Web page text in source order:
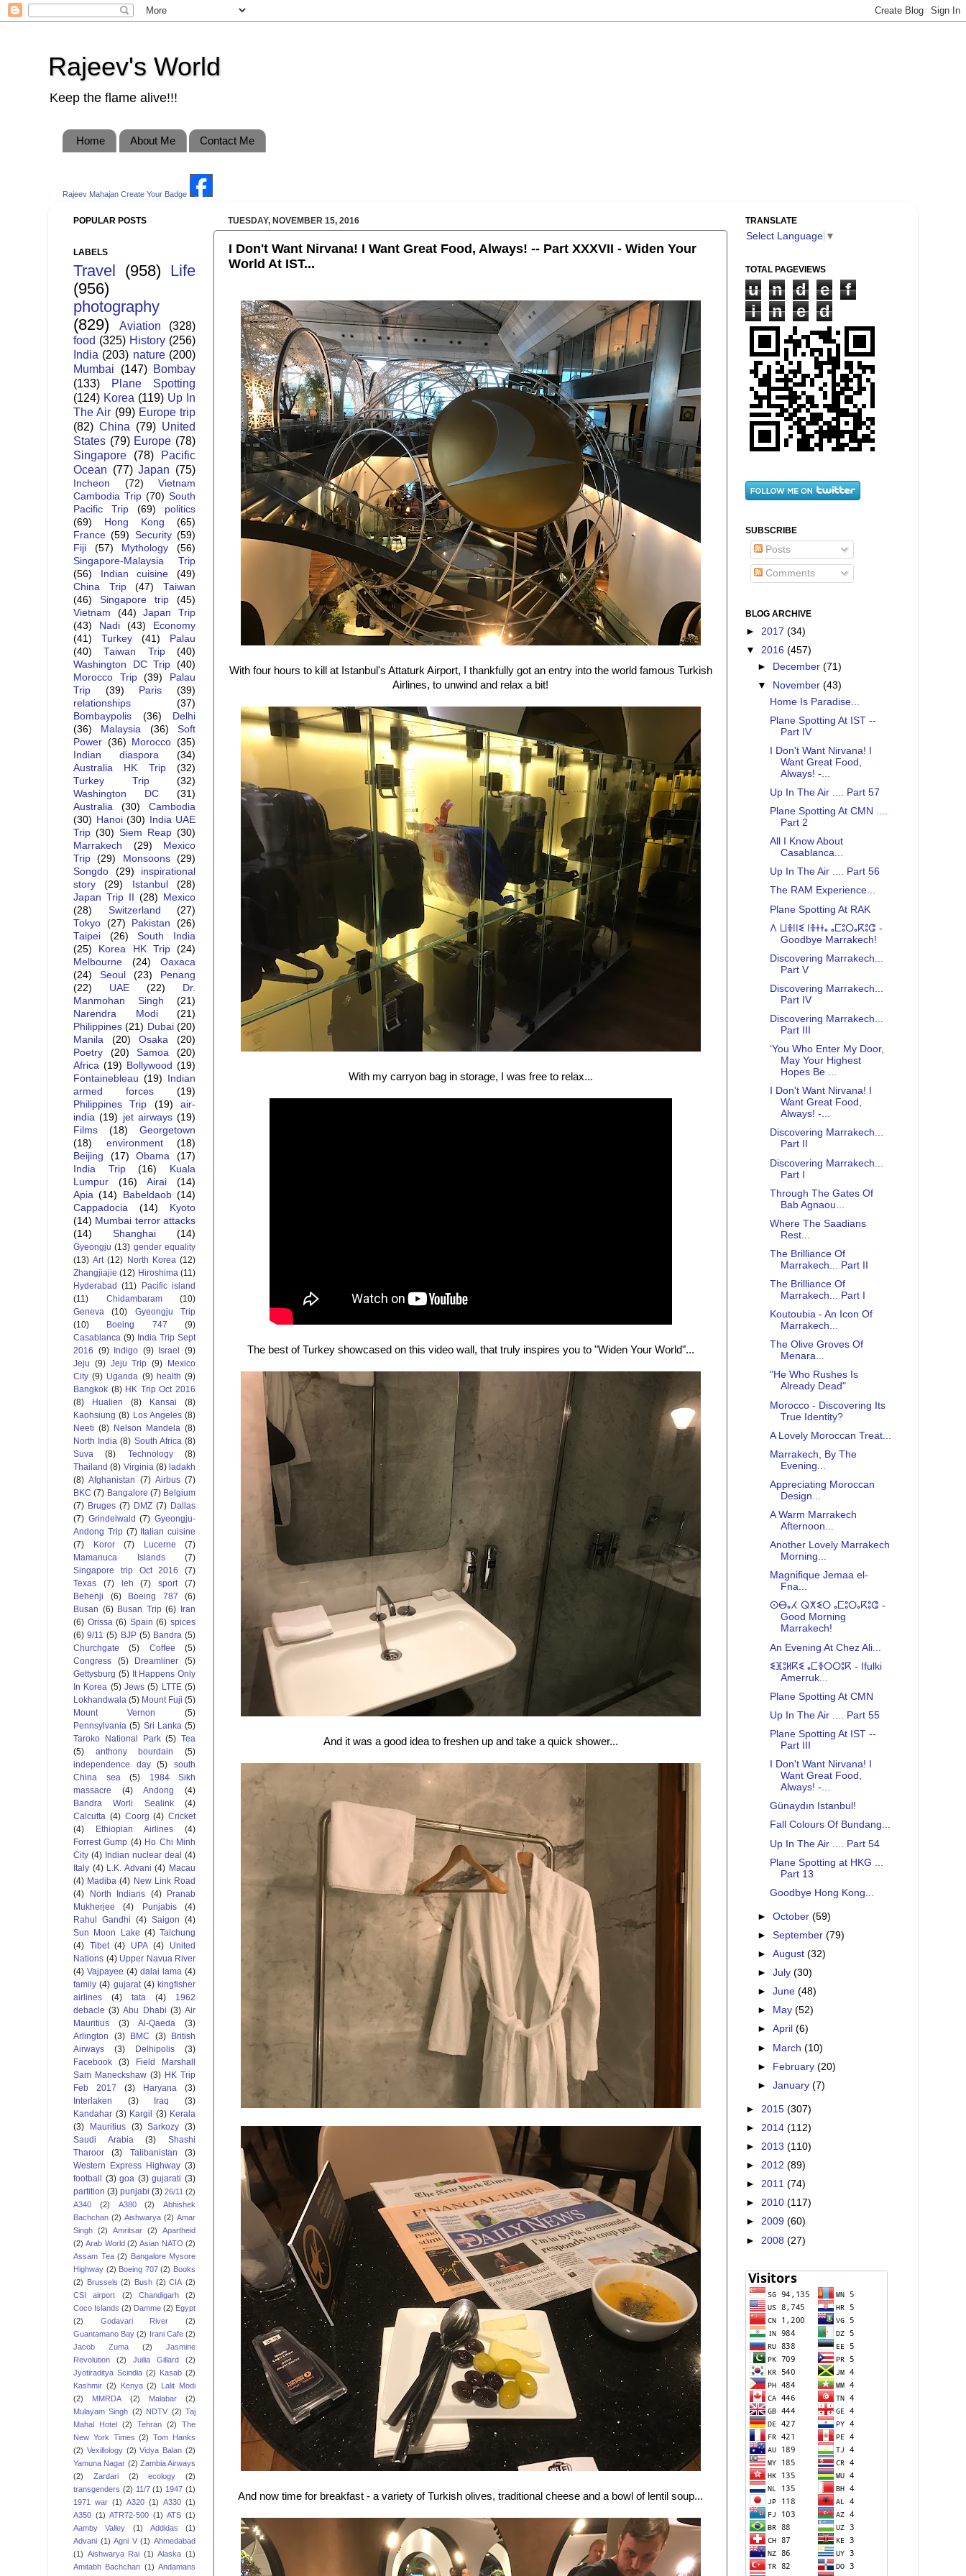
Rajeev's World
Keep the flame alive!!!
Home About Me Contact Me
Rajeev Mahajan Create Your Badge
TUESDAY, NOVEMBER 15, 2016
I Don't Want Nirvana! I Want Great Food, Always! -- Part XXXVII - Widen Your
World At IST...
With four hours to kill at Istanbul's Attaturk Airport, I thankfully got an entry into the world famous Turkish
Airlines, to unwind and relax a bit!
With my carryon bag in storage, I was free to relax...
The best of Turkey showcased on this video wall, that truly inspires you to "Widen Your World"...
And it was a good idea to freshen up and take a quick shower...
And now time for breakfast - a variety of Turkish olives, traditional cheese and a bowl of lentil soup...
POPULAR POSTS
LABELS
Travel (958) Life
(956)
photography
(829)
Aviation
(328)
food (325) History (256)
India (203) nature (200)
Mumbai
(147) Bombay
(133)
Plane Spotting
(124) Korea (119) Up In
The Air (99) Europe trip
(82) China (79) United
States (79) Europe (78)
Singapore
(78)
Pacific
Ocean (77) Japan (75)
Incheon (72)
Vietnam
Cambodia Trip (70) South
Pacific Trip
(69)
politics
(69)
Hong Kong
(65)
France (59) Security (59)
Fiji
(57) Mythology
(56)
Singapore-Malaysia Trip
(56)
Indian cuisine
(49)
China Trip
(47)
Taiwan
(46)
Singapore trip
(45)
Vietnam
(44)
Japan Trip
(43)
Nadi (43)
Economy
(41)
Turkey (41)
Palau
(40)
Taiwan Trip
(40)
Washington DC Trip
(40)
Morocco Trip
(39)
Palau
Trip
(39) Paris
(39)
relationships
(37)
Bombaypolis
(36)
Delhi
(36)
Malaysia (36)
Soft
Power (36) Morocco (35)
Indian diaspora
(34)
Australia HK Trip
(32)
Turkey Trip
(32)
Washington DC
(31)
Australia
(30)
Cambodia
(30) Hanoi (30)
India UAE
Trip (30) Siem Reap (30)
Marrakech
(29)
Mexico
Trip
(29) Monsoons
(29)
Songdo
(29)
inspirational
story
(29) Istanbul
(28)
Japan Trip II
(28)
Mexico
(28)
Switzerland
(27)
Tokyo (27) Pakistan
(26)
Taipei
(26)
South India
(25)
Korea HK Trip
(24)
Melbourne
(24)
Oaxaca
(24)
Seoul (23)
Penang
(22)
UAE (22)
Dr.
Manmohan Singh
(21)
Narendra Modi
(21)
Philippines (21) Dubai (20)
Manila
(20) Osaka
(20)
Poetry
(20) Samoa
(20)
Africa (19) Bollywood (19)
Fontainebleau (19)
Indian
armed forces
(19)
Philippines Trip
(19)
air-
india (19) jet airways (19)
Films
(18)
Georgetown
(18)
environment
(18)
Beijing
(17) Obama
(17)
India Trip
(16)
Kuala
Lumpur
(16) Airai
(14)
Apia (14) Babeldaob (14)
Cappadocia
(14)
Kyoto
(14) Mumbai terror attacks
(14)
Shanghai (14)
Gyeongju (13) gender equality
(13) Art (12) North Korea (12)
Zhangjiajie (12) Hiroshima (11)
Hyderabad (11) Pacific island
(11)
Chidambaram
(10)
Geneva
(10)
Gyeongju Trip
(10)
Boeing 747
(9)
Casablanca (9) India Trip Sept
2016 (9) Indigo (9) Israel (9)
Jeju (9) Jeju Trip (9) Mexico
City (9) Uganda (9) health (9)
Bangkok (8) HK Trip Oct 2016
(8)
Hualien (8) Kansai
(8)
Kaohsiung (8) Los Angeles (8)
Neeti (8) Nelson Mandela (8)
North India (8) South Africa (8)
Suva
(8) Technology
(8)
Thailand (8) Virginia (8) ladakh
(8) Afghanistan (7) Airbus (7)
BKC (7) Bangalore (7) Belgium
(7) Bruges (7) DMZ (7) Dallas
(7) Grindelwald (7) Gyeongju-
Andong Trip (7) Italian cuisine
(7)
Koror (7) Lucerne
(7)
Mamanuca Islands
(7)
Singapore trip Oct 2016
(7)
Texas
(7) leh (7) sport
(7)
Behenji
(6) Boeing 787
(6)
Busan (6) Busan Trip (6) Iran
(6) Orissa (6) Spain (6) spices
(6) 9/11 (5) BJP (5) Bandra (5)
Churchgate
(5) Coffee
(5)
Congress
(5) Dreamliner
(5)
Gettysburg (5) It Happens Only
In Korea (5) Jews (5) LTTE (5)
Lokhandwala (5) Mount Fuji (5)
Mount Vernon
(5)
Pennsylvania (5) Sri Lanka (5)
Taroko National Park (5) Tea
(5)
anthony bourdain
(5)
independence day
(5)
south
China sea
(5)
1984 Sikh
massacre
(4) Andong
(4)
Bandra Worli Sealink
(4)
Calcutta (4) Coorg (4) Cricket
(4)
Ethiopian Airlines
(4)
Forrest Gump (4) Ho Chi Minh
City (4) Indian nuclear deal (4)
Italy (4) L.K. Advani (4) Macau
(4) Madiba (4) New Link Road
(4)
North Indians (4)
Pranab
Mukherjee
(4) Punjabis
(4)
Rahul Gandhi (4) Saigon (4)
Sun Moon Lake (4) Taichung
(4) Tibet (4) UPA (4)
United
Nations (4) Upper Navua River
(4) Vajpayee (4) dalai lama (4)
family (4) gujarat (4) kingfisher
airlines
(4) tata (4)
1962
debacle (3) Abu Dhabi (3) Air
Mauritius
(3) Al-Qaeda
(3)
Arlington
(3) BMC (3)
British
Airways
(3) Delhipolis
(3)
Facebook
(3)
Field Marshall
Sam Maneckshaw (3) HK Trip
Feb 2017
(3) Haryana
(3)
Interlaken
(3) Iraq
(3)
Kandahar (3) Kargil (3) Kerala
(3)
Mauritius (3) Sarkozy (3)
Saudi Arabia
(3)
Shashi
Tharoor
(3) Talibanistan
(3)
Western Express Highway (3)
football (3) goa (3) gujarati (3)
partition (3) punjabi (3) 26/11 (2)
A340
(2) A380 (2)
Abhishek
Bachchan (2) Aishwarya (2) Amar
Singh (2) Amritsar (2)
Apartheid
(2) Arab World (2) Asian NATO (2)
Assam Tea (2) Bangalore Mysore
Highway (2) Boeing 707 (2) Books
(2) Brussels (2) Bush (2) CIA (2)
CSI airport
(2) Chandigarh
(2)
Coco Islands (2) Damme (2) Egypt
(2)
Godavari River
(2)
Guantamano Bay (2) Irani Cafe (2)
Jacob Zuma
(2)
Jasmine
Revolution
(2) Juilia Gillard
(2)
Jyotiraditya Scindia (2) Kasab (2)
Kashmir (2) Kenya (2)
Lalit Modi
(2)
MMRDA (2) Malabar
(2)
Mulayam Singh (2) NDTV (2) Taj
Mahal Hotel (2) Tehran (2)
The
New York Times (2)
Tom Hanks
(2) Vexillology (2) Vidya Balan (2)
Yamuna Nagar (2) Zambia Airways
(2)
Zardari (2) ecology
(2)
transgenders (2) 11/7 (1) 1947 (1)
1971 war (1) A320 (1) A330 (1)
A350 (1) ATR72-500 (1) ATS (1)
Aamby Valley
(1) Addidas
(1)
Advani (1) Agni V (1) Ahmedabad
(1) Aishwarya Rai (1) Alaska (1)
Amitabh Bachchan (1) Andamans
TRANSLATE
Select Language ▼
TOTAL PAGEVIEWS
u n d e
f
i
n e d
SUBSCRIBE
Posts
Comments
BLOG ARCHIVE
► 2017 (34)
▼ 2016 (457)
► December(71)
▼
November(43)
Home Is Paradise...
Plane Spotting At IST --
Part IV
I Don't Want Nirvana! I
Want Great Food,
Always! -...
Up In The Air .... Part 57
Plane Spotting At CMN ....
Part 2
All I Know About
Casablanca...
Up In The Air .... Part 56
The RAM Experience...
Plane Spotting At RAK
ⴷ ⵡⴻⵏⵏⵉ ⵏⴻⵜⵜⴰ ⴰⵎⵓⵔⴰⴽⵓⵛ -
Goodbye Marrakech!
Discovering Marrakech...
Part V
Discovering Marrakech...
Part IV
Discovering Marrakech...
Part III
‘You Who Enter My Door,
May Your Highest
Hopes Be ...
I Don't Want Nirvana! I
Want Great Food,
Always! -...
Discovering Marrakech...
Part II
Discovering Marrakech...
Part I
Through The Gates Of
Bab Agnaou...
Where The Saadians
Rest...
The Brilliance Of
Marrakech... Part II
The Brilliance Of
Marrakech... Part I
Koutoubia - An Icon Of
Marrakech...
The Olive Groves Of
Menara...
"He Who Rushes Is
Already Dead"
Morocco - Discovering Its
True Identity?
A Lovely Moroccan Treat...
Marrakech, By The
Evening...
Appreciating Moroccan
Design...
A Warm Marrakech
Afternoon...
Another Lovely Marrakech
Morning...
Magnifique Jemaa el-
Fna...
ⵙⴱⴰⵃ ⵕⵅⵉⵔ ⴰⵎⵓⵔⴰⴽⵓⵛ -
Good Morning
Marrakech!
An Evening At Chez Ali...
ⵉⴼⵓⵍⴽⵉ ⴰⵎⴻⵔⵔⵓⴽ - Ifulki
Amerruk...
Plane Spotting At CMN
Up In The Air .... Part 55
Plane Spotting At IST --
Part III
I Don't Want Nirvana! I
Want Great Food,
Always! -...
Günaydın Istanbul!
Fall Colours Of Bundang...
Up In The Air .... Part 54
Plane Spotting at HKG ...
Part 13
Goodbye Hong Kong...
►October(59)
►September(79)
►August(32)
►July(30)
►June(48)
►
May(52)
►April(6)
► March(10)
► February(20)
►January(7)
► 2015 (307)
► 2014 (112)
► 2013 (110)
► 2012 (89)
► 2011 (74)
► 2010 (117)
► 2009 (60)
► 2008 (27)